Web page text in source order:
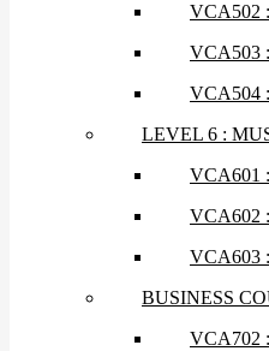
VCA502
VCA503
VCA504
LEVEL 6 :
VCA601
VCA602
VCA603
BUSINESS
VCA702